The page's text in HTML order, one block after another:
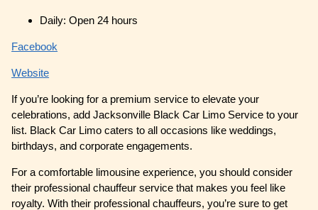
Daily: Open 24 hours
Facebook
Website
If you’re looking for a premium service to elevate your
celebrations, add Jacksonville Black Car Limo Service to your
list. Black Car Limo caters to all occasions like weddings,
birthdays, and corporate engagements.
For a comfortable limousine experience, you should consider
their professional chauffeur service that makes you feel like
royalty. With their professional chauffeurs, you’re sure to get